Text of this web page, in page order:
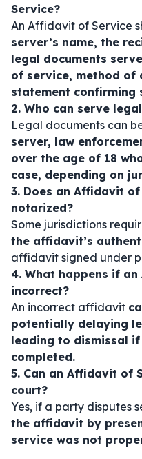
Service?
An Affidavit of Service
server’s name, the
legal documents
of service, method of
statement confirming
2. Who can serve
Legal documents can
server, law
over the age of 18
case, depending on
3. Does an Affidavit
notarized?
Some jurisdictions
the affidavit’s
affidavit signed under
4. What happens if
incorrect?
An incorrect affidavit
potentially delaying
leading to dismissal
completed.
5. Can an Affidavit of
court?
Yes, if a party disputes
the affidavit by
service was not